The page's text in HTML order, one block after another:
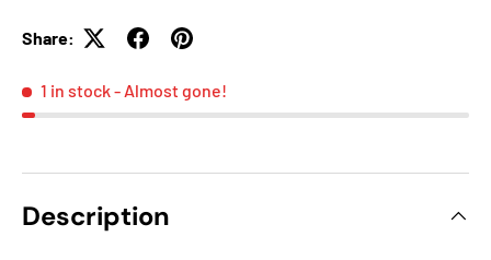
Share:
1 in stock- Almost gone!
Description